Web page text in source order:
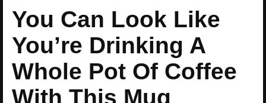
You Can Look Like
You’re Drinking A
Whole Pot Of Coffee
With This Mug